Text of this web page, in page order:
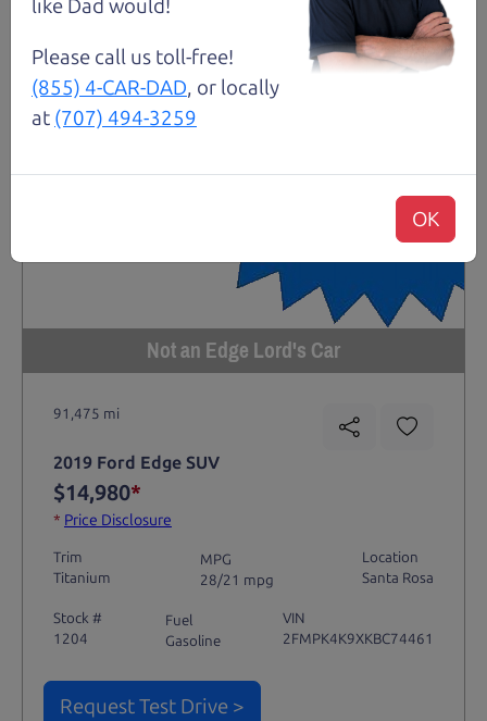
Not an Edge Lord's Car
91,475 mi
2019 Ford Edge SUV
$14,980*
* Price Disclosure
Trim
Titanium
MPG
28/21 mpg
Location
Santa Rosa
Stock #
1204
Fuel
Gasoline
VIN
2FMPK4K9XKBC74461
Request Test Drive >
like Dad would!
Please call us toll-free!
(855) 4-CAR-DAD, or locally
at (707) 494-3259
OK